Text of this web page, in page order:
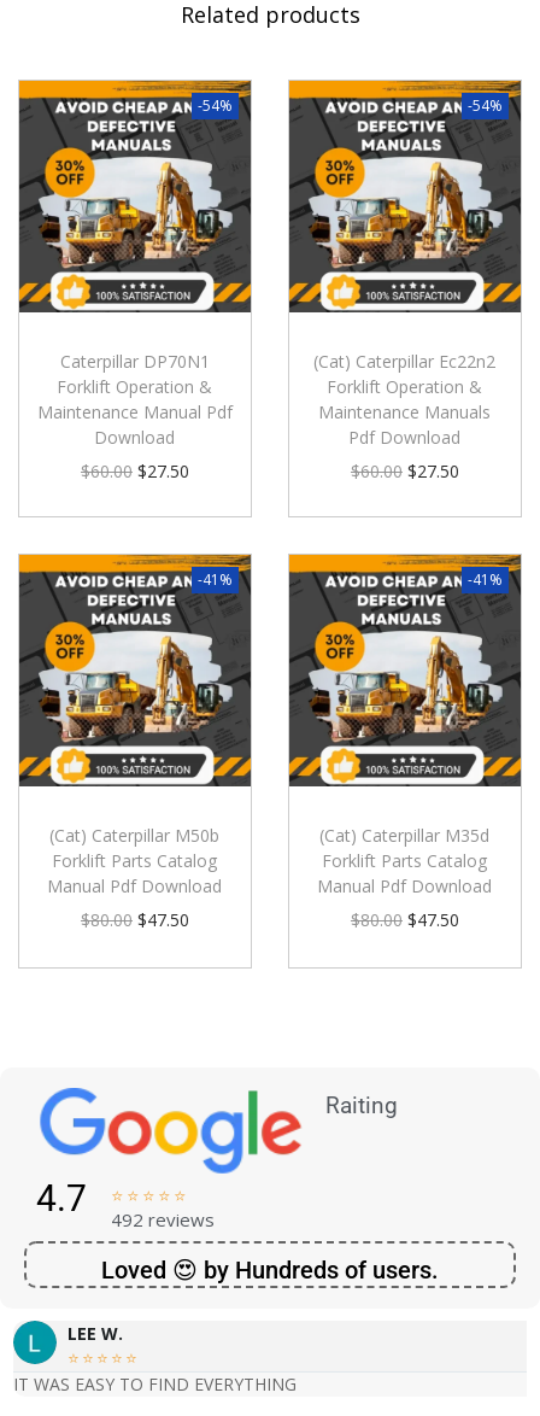
Related products
-54%
Caterpillar DP70N1
Forklift Operation &
Maintenance Manual Pdf
Download
$60.00 $27.50
-54%
(Cat) Caterpillar Ec22n2
Forklift Operation &
Maintenance Manuals
Pdf Download
$60.00 $27.50
-41%
(Cat) Caterpillar M50b
Forklift Parts Catalog
Manual Pdf Download
$80.00 $47.50
-41%
(Cat) Caterpillar M35d
Forklift Parts Catalog
Manual Pdf Download
$80.00 $47.50
Raiting
4.7     
492 reviews
Loved 😍 by Hundreds of users.
LEE W.
    
IT WAS EASY TO FIND EVERYTHING